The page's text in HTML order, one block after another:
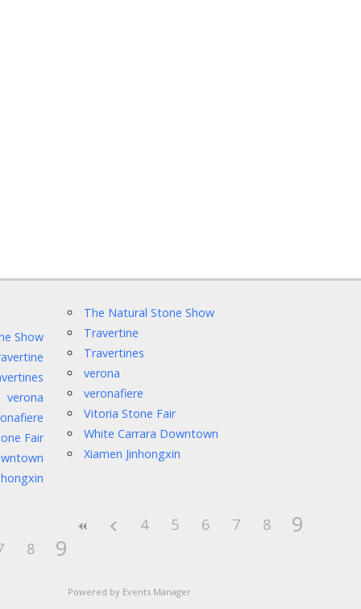
Show
verona
Fair
8 9
The Natural Stone Show
Travertine
Travertines
verona
veronafiere
Vitoria Stone Fair
White Carrara Downtown
Xiamen Jinhongxin
4 5 6 7 8 9
Powered by Events Manager